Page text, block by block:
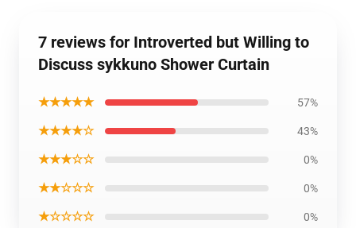
7 reviews for Introverted but Willing to
Discuss sykkuno Shower Curtain
★★★★★ 57%
★★★★☆ 43%
★★★☆☆ 0%
★★☆☆☆ 0%
★☆☆☆☆ 0%